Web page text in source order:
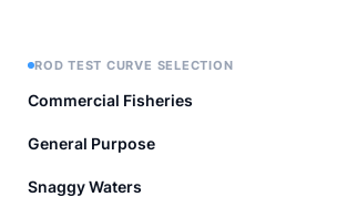
ROD TEST CURVE SELECTION
Commercial Fisheries
General Purpose
Snaggy Waters